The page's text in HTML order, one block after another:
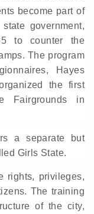
become part of
government,
to counter the
The program
Hayes
the first
Fairgrounds in
a separate but
Girls State.
rights, privileges,
The training
of the city,